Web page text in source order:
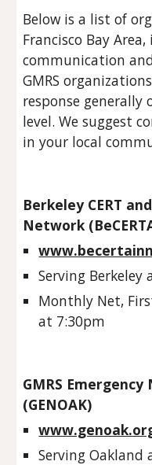
Below is a list of
Francisco Bay
communication
GMRS
response
level. We suggest
in your local
Berkeley CERT
Network
Serving
Monthly Net,
at 7:30pm
GMRS
(GENOAK)
Serving Oakland